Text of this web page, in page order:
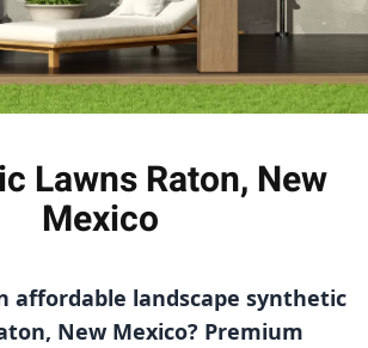
Lawns Raton, New
Mexico
affordable landscape synthetic
New Mexico? Premium